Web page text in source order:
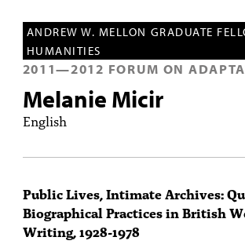
FELLOWSHIPS
FUNDING
HUMANITIES RESOURCES
ABOUT
ANDREW W. MELLON GRADUATE
HUMANITIES
2011—2012 FORUM ON
Melanie Micir
English
Public Lives, Intimate Archives:
Biographical Practices in British
Writing, 1928-1978